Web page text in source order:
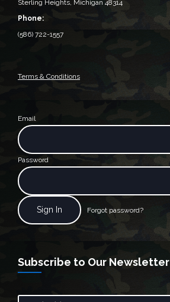
Sterling Heights, Michigan 48314‎
Phone:
(586) 722-1557
Terms & Conditions
Email
Password
Forgot password?
Subscribe to Our Newsletter